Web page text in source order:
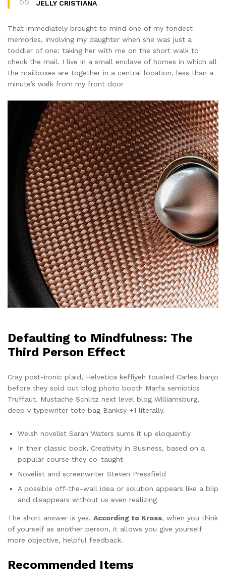
JELLY CRISTIANA
That immediately brought to mind one of my fondest
memories, involving my daughter when she was just a
toddler of one: taking her with me on the short walk to
check the mail. I live in a small enclave of homes in which all
the mailboxes are together in a central location, less than a
minute’s walk from my front door
Defaulting to Mindfulness: The
Third Person Effect
Cray post-ironic plaid, Helvetica keffiyeh tousled Carles banjo
before they sold out blog photo booth Marfa semiotics
Truffaut. Mustache Schlitz next level blog Williamsburg,
deep v typewriter tote bag Banksy +1 literally.
Welsh novelist Sarah Waters sums it up eloquently
In their classic book, Creativity in Business, based on a
popular course they co-taught
Novelist and screenwriter Steven Pressfield
A possible off-the-wall idea or solution appears like a blip
and disappears without us even realizing
The short answer is yes. According to Kross, when you think
of yourself as another person, it allows you give yourself
more objective, helpful feedback.
Recommended Items